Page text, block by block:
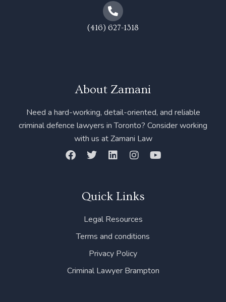
(416) 627-1318
About Zamani
Need a hard-working, detail-oriented, and reliable
criminal defence lawyers in Toronto? Consider working
with us at Zamani Law
F T
t
e
r
L
e
i
n
I
a
r
a
m
Y
Quick Links
Legal Resources
Terms and conditions
Privacy Policy
Criminal Lawyer Brampton